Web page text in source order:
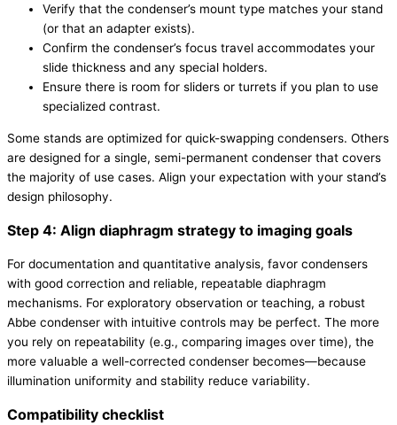
Verify that the condenser’s mount type matches your stand
(or that an adapter exists).
Confirm the condenser’s focus travel accommodates your
slide thickness and any special holders.
Ensure there is room for sliders or turrets if you plan to use
specialized contrast.
Some stands are optimized for quick-swapping condensers. Others
are designed for a single, semi-permanent condenser that covers
the majority of use cases. Align your expectation with your stand’s
design philosophy.
Step 4: Align diaphragm strategy to imaging goals
For documentation and quantitative analysis, favor condensers
with good correction and reliable, repeatable diaphragm
mechanisms. For exploratory observation or teaching, a robust
Abbe condenser with intuitive controls may be perfect. The more
you rely on repeatability (e.g., comparing images over time), the
more valuable a well-corrected condenser becomes—because
illumination uniformity and stability reduce variability.
Compatibility checklist